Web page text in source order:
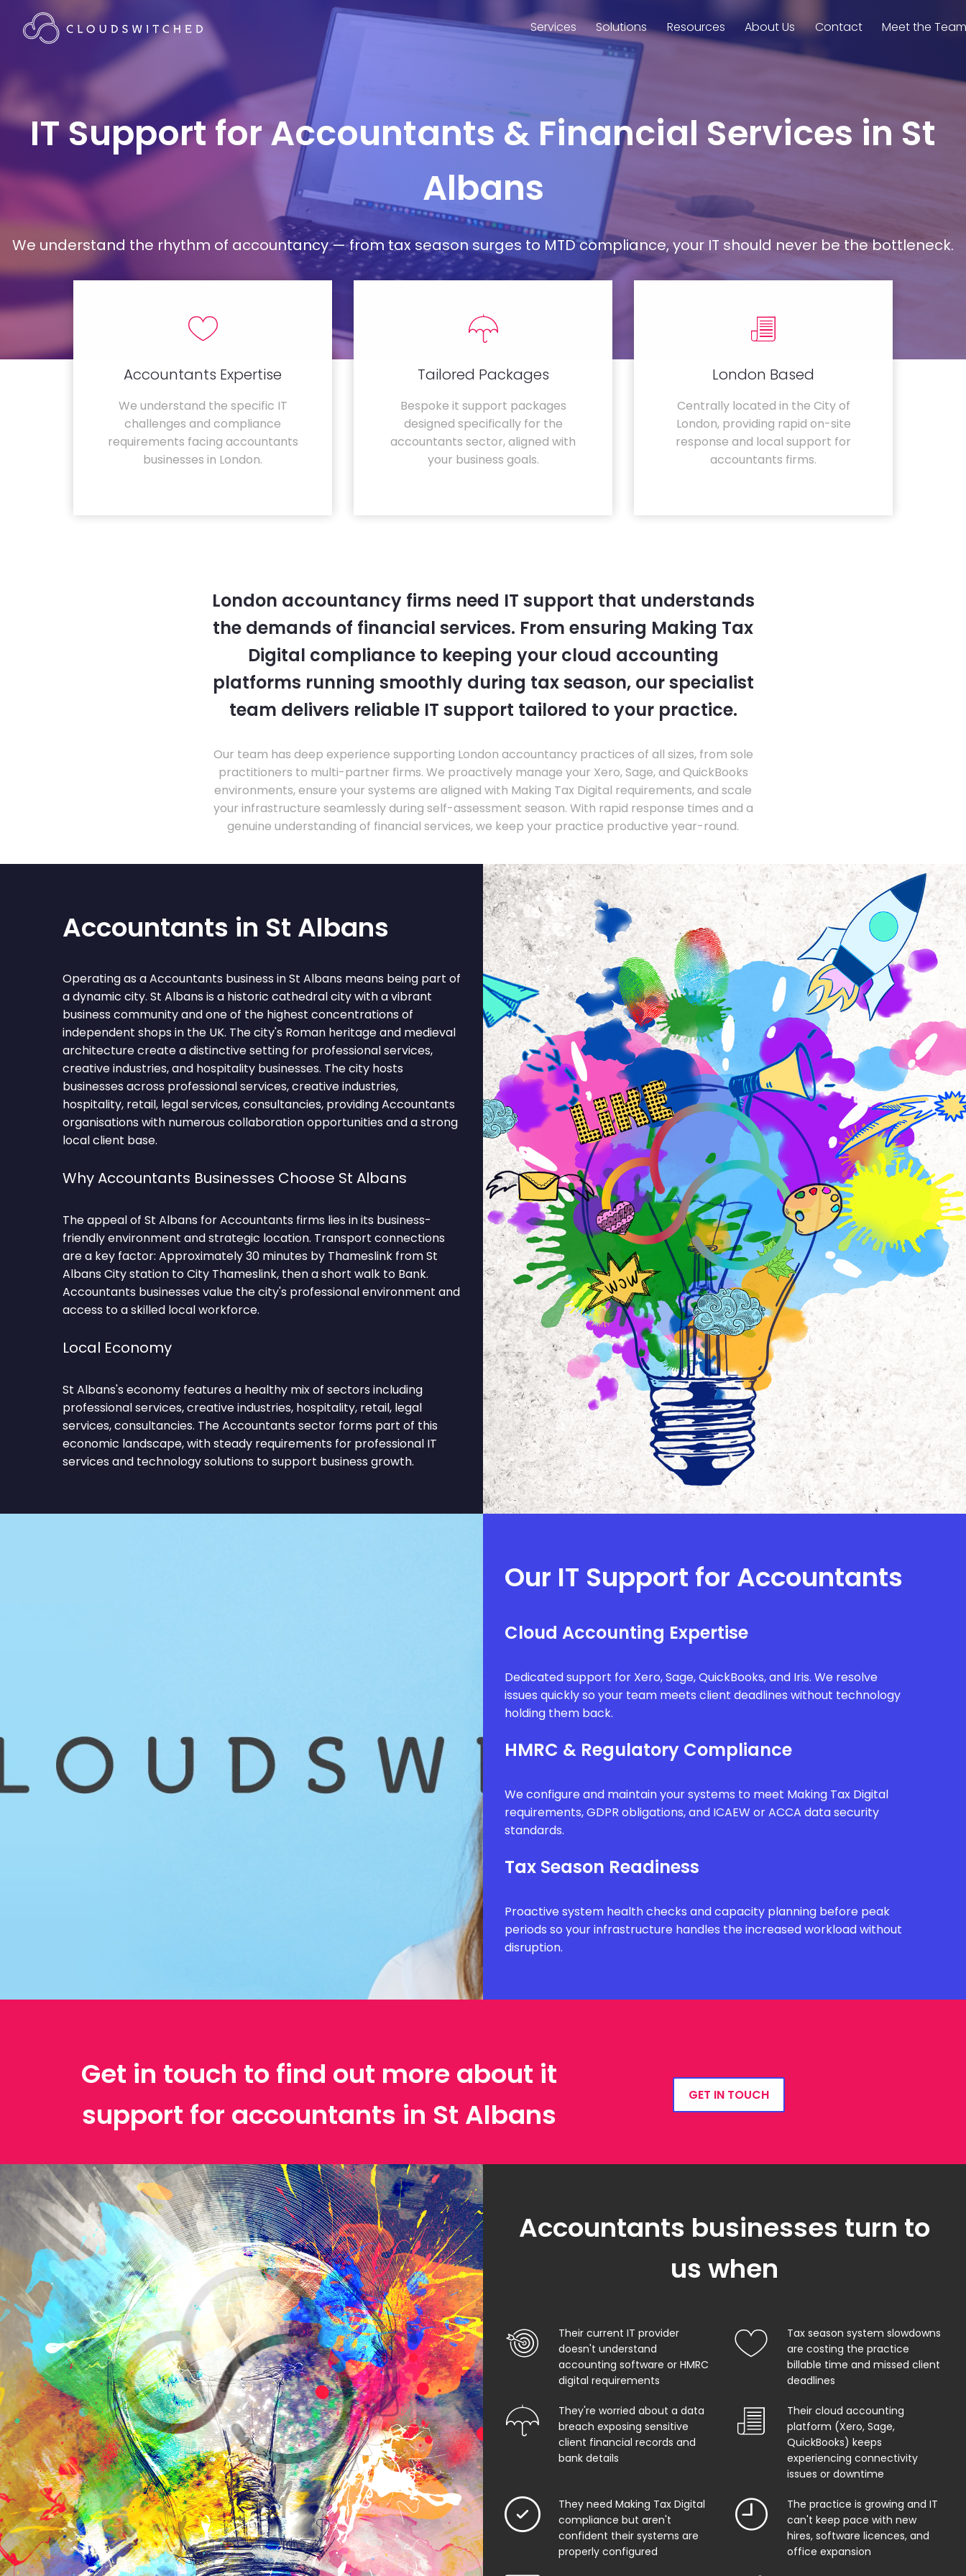
Services Solutions Resources About Us Contact Meet the
IT Support for Accountants & Financial Services in St
Albans
We understand the rhythm of accountancy — from tax season surges to MTD compliance, your IT should never be the bottleneck.
Accountants Expertise
We understand the specific IT
challenges and compliance
requirements facing accountants
businesses in London.
Tailored Packages
Bespoke it support packages
designed specifically for the
accountants sector, aligned with
your business goals.
London Based
Centrally located in the City of
London, providing rapid on-site
response and local support for
accountants firms.
London accountancy firms need IT support that understands
the demands of financial services. From ensuring Making Tax
Digital compliance to keeping your cloud accounting
platforms running smoothly during tax season, our specialist
team delivers reliable IT support tailored to your practice.
Our team has deep experience supporting London accountancy practices of all sizes, from sole
practitioners to multi-partner firms. We proactively manage your Xero, Sage, and QuickBooks
environments, ensure your systems are aligned with Making Tax Digital requirements, and scale
your infrastructure seamlessly during self-assessment season. With rapid response times and a
genuine understanding of financial services, we keep your practice productive year-round.
Accountants in St Albans
Operating as a Accountants business in St Albans means being part of
a dynamic city. St Albans is a historic cathedral city with a vibrant
business community and one of the highest concentrations of
independent shops in the UK. The city's Roman heritage and medieval
architecture create a distinctive setting for professional services,
creative industries, and hospitality businesses. The city hosts
businesses across professional services, creative industries,
hospitality, retail, legal services, consultancies, providing Accountants
organisations with numerous collaboration opportunities and a strong
local client base.
Why Accountants Businesses Choose St Albans
The appeal of St Albans for Accountants firms lies in its business-
friendly environment and strategic location. Transport connections
are a key factor: Approximately 30 minutes by Thameslink from St
Albans City station to City Thameslink, then a short walk to Bank.
Accountants businesses value the city's professional environment and
access to a skilled local workforce.
Local Economy
St Albans's economy features a healthy mix of sectors including
professional services, creative industries, hospitality, retail, legal
services, consultancies. The Accountants sector forms part of this
economic landscape, with steady requirements for professional IT
services and technology solutions to support business growth.
Our IT Support for Accountants
Cloud Accounting Expertise
Dedicated support for Xero, Sage, QuickBooks, and Iris. We resolve
issues quickly so your team meets client deadlines without technology
holding them back.
HMRC & Regulatory Compliance
We configure and maintain your systems to meet Making Tax Digital
requirements, GDPR obligations, and ICAEW or ACCA data security
standards.
Tax Season Readiness
Proactive system health checks and capacity planning before peak
periods so your infrastructure handles the increased workload without
disruption.
Get in touch to find out more about it
support for accountants in St Albans
GET IN TOUCH
Accountants businesses turn to
us when
Their current IT provider
doesn't understand
accounting software or HMRC
digital requirements
Tax season system slowdowns
are costing the practice
billable time and missed client
deadlines
They're worried about a data
breach exposing sensitive
client financial records and
bank details
Their cloud accounting
platform (Xero, Sage,
QuickBooks) keeps
experiencing connectivity
issues or downtime
They need Making Tax Digital
compliance but aren't
confident their systems are
properly configured
The practice is growing and IT
can't keep pace with new
hires, software licences, and
office expansion